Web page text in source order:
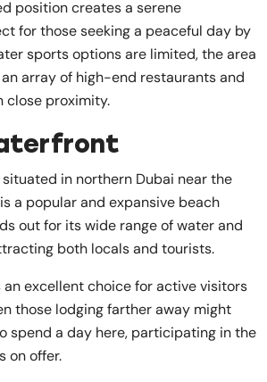
position creates a serene
for those seeking a peaceful day by
sports options are limited, the area
array of high-end restaurants and
close proximity.
in northern Dubai near the
a popular and expansive beach
out for its wide range of water and
both locals and tourists.
an excellent choice for active visitors
those lodging farther away might
spend a day here, participating in the
on offer.